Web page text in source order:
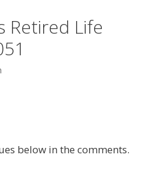
Retired Life
below in the comments.